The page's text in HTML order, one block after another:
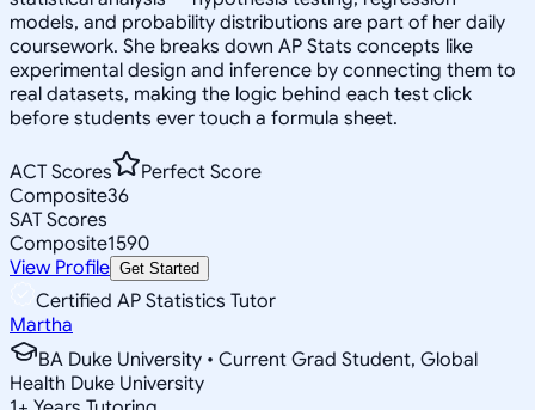
models, and probability distributions are part of her daily
coursework. She breaks down AP Stats concepts like
experimental design and inference by connecting them to
real datasets, making the logic behind each test click
before students ever touch a formula sheet.
ACT Scores
Perfect Score
Composite36
SAT Scores
Composite1590
View Profile Get Started
Certified AP Statistics Tutor
Martha
BA Duke University • Current Grad Student, Global
Health Duke University